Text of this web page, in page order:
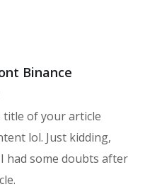
Binance
title of your article
lol. Just kidding,
had some doubts after